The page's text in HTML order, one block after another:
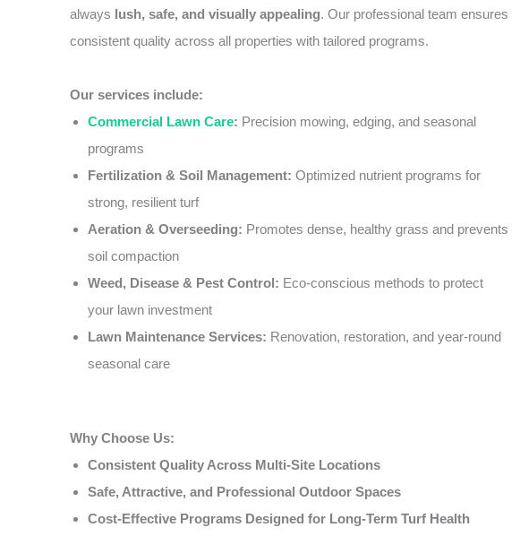
always lush, safe, and visually appealing. Our professional team ensures
consistent quality across all properties with tailored programs.
Our services include:
Commercial Lawn Care: Precision mowing, edging, and seasonal
programs
Fertilization & Soil Management: Optimized nutrient programs for
strong, resilient turf
Aeration & Overseeding: Promotes dense, healthy grass and prevents
soil compaction
Weed, Disease & Pest Control: Eco-conscious methods to protect
your lawn investment
Lawn Maintenance Services: Renovation, restoration, and year-round
seasonal care
Why Choose Us:
Consistent Quality Across Multi-Site Locations
Safe, Attractive, and Professional Outdoor Spaces
Cost-Effective Programs Designed for Long-Term Turf Health